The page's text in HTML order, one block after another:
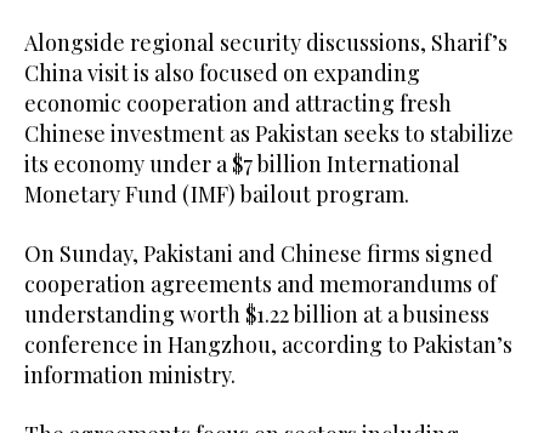
Alongside regional security discussions, Sharif’s
China visit is also focused on expanding
economic cooperation and attracting fresh
Chinese investment as Pakistan seeks to stabilize
its economy under a $7 billion International
Monetary Fund (IMF) bailout program.
On Sunday, Pakistani and Chinese firms signed
cooperation agreements and memorandums of
understanding worth $1.22 billion at a business
conference in Hangzhou, according to Pakistan’s
information ministry.